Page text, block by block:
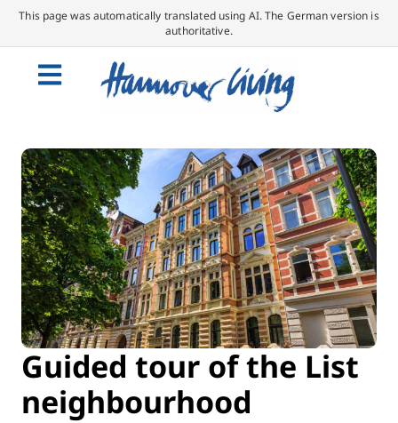
This page was automatically translated using AI. The German version is
authoritative.
Guided tour of the List
neighbourhood